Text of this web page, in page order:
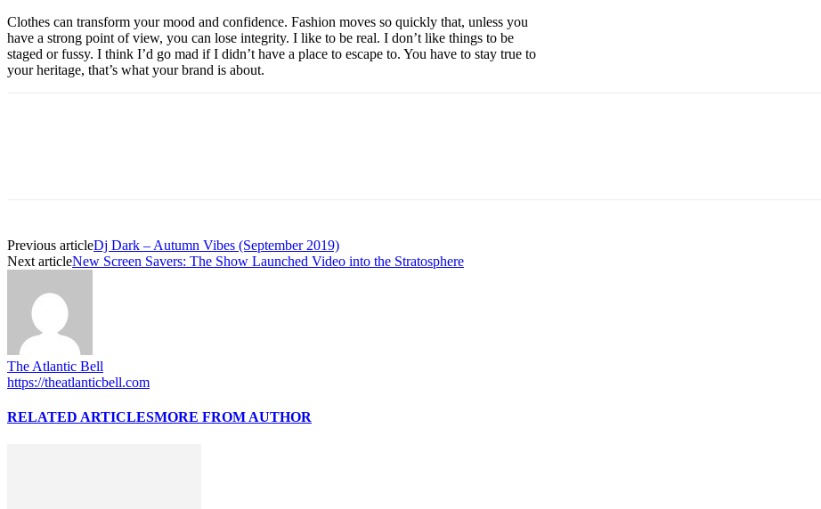
Clothes can transform your mood and confidence. Fashion moves so quickly that, unless you
have a strong point of view, you can lose integrity. I like to be real. I don’t like things to be
staged or fussy. I think I’d go mad if I didn’t have a place to escape to. You have to stay true to
your heritage, that’s what your brand is about.
Previous articleDj Dark – Autumn Vibes (September 2019)
Next articleNew Screen Savers: The Show Launched Video into the Stratosphere
The Atlantic Bell
https://theatlanticbell.com
RELATED ARTICLESMORE FROM AUTHOR